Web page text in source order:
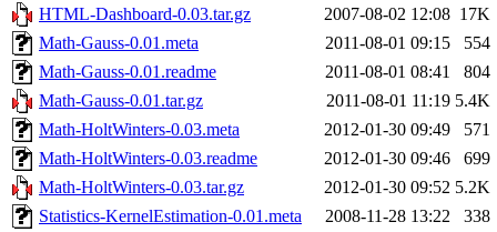
HTML-Dashboard-0.03.tar.gz
2007-08-02 12:08 17K
Math-Gauss-0.01.meta
2011-08-01 09:15
554
Math-Gauss-0.01.readme
2011-08-01 08:41
804
Math-Gauss-0.01.tar.gz
2011-08-01 11:19 5.4K
Math-HoltWinters-0.03.meta
2012-01-30 09:49
571
Math-HoltWinters-0.03.readme
2012-01-30 09:46
699
Math-HoltWinters-0.03.tar.gz
2012-01-30 09:52 5.2K
Statistics-KernelEstimation-0.01.meta
2008-11-28 13:22
338